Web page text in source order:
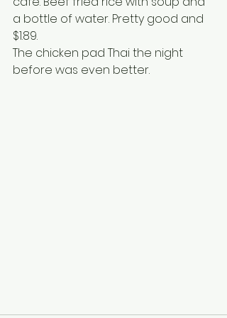
a bottle of water. Pretty good and
$1.89.
The chicken pad Thai the night
before was even better.